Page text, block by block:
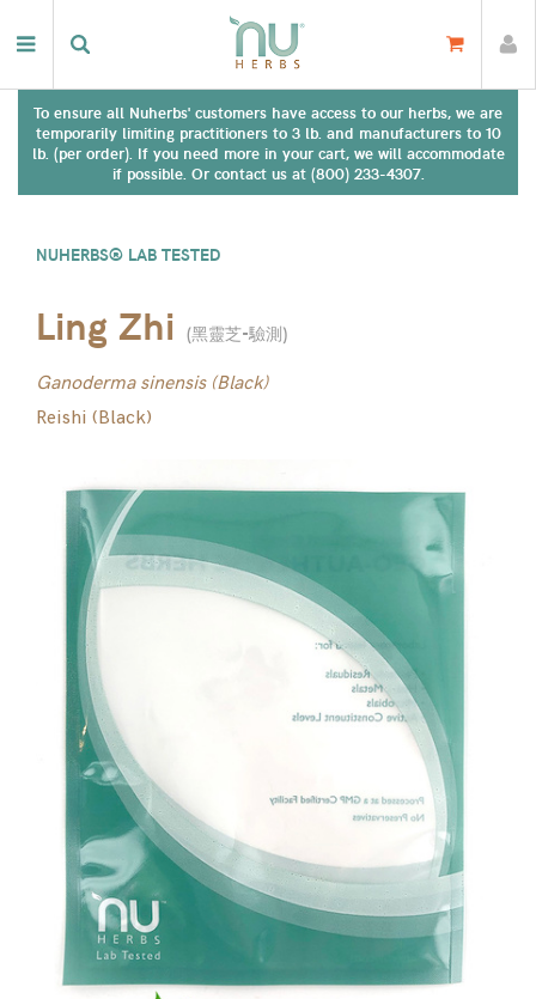
To ensure all Nuherbs' customers have access to our herbs, we are
temporarily limiting practitioners to 3 lb. and manufacturers to 10
lb. (per order). If you need more in your cart, we will accommodate
if possible. Or contact us at (800) 233-4307.
NUHERBS® LAB TESTED
Ling Zhi (黑靈芝-驗測)
Ganoderma sinensis (Black)
Reishi (Black)